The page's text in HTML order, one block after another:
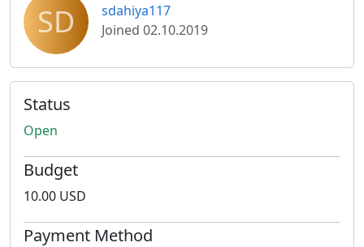
SD
sdahiya117
Joined 02.10.2019
Status
Open
Budget
10.00 USD
Payment Method